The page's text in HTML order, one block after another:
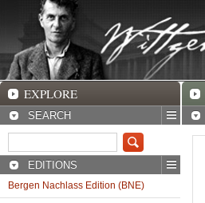
EXPLORE
SEARCH
EDITIONS
Bergen Nachlass Edition (BNE)
EXPLORE
Ms-174 Facsimile